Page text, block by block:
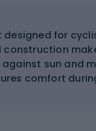
designed for
sun and
comfort